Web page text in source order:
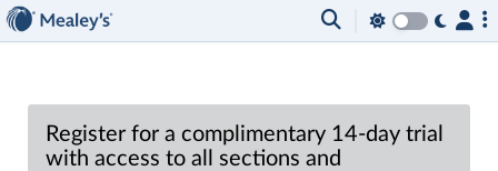
Register for a complimentary 14-day trial
with access to all sections and